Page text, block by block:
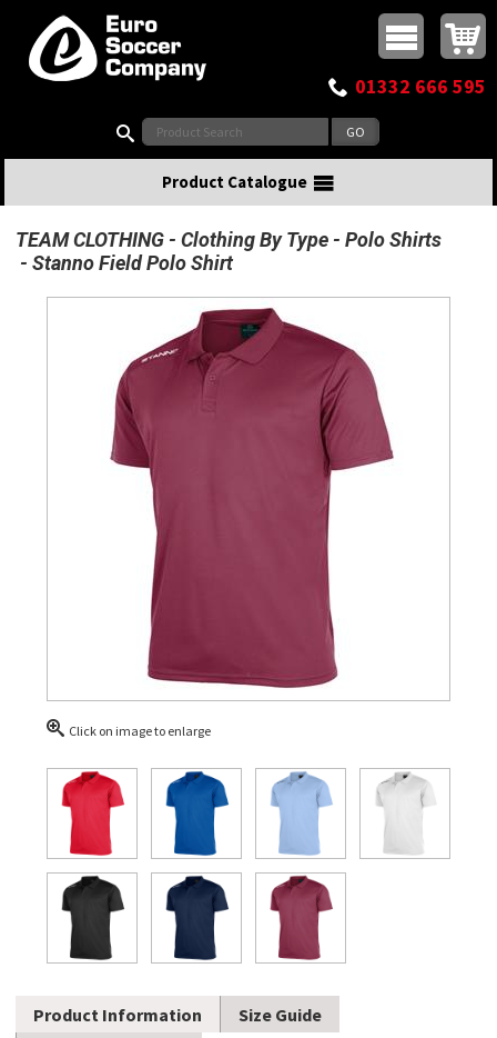
Top Menu
Buy online or call
01332 666 595
Product Catalogue
TEAM CLOTHING Clothing By Type
Polo Shirts
Stanno Field Polo Shirt
Click on image to enlarge
Product Information
Size Guide